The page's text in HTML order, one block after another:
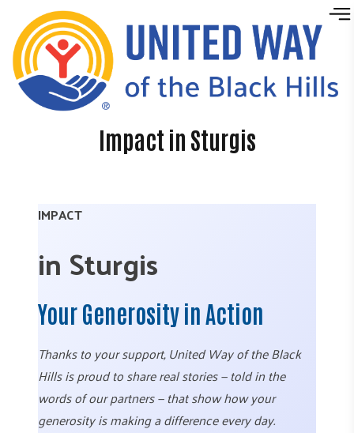
Skip to content
Impact in Sturgis
IMPACT
in Sturgis
Your Generosity in Action
Thanks to your support, United Way of the Black
Hills is proud to share real stories — told in the
words of our partners — that show how your
generosity is making a difference every day.